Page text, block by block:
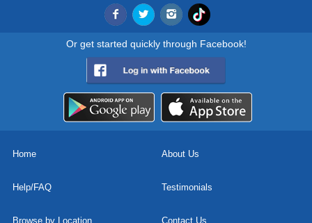
Or get started quickly through Facebook!
Home About Us
Help/FAQ Testimonials
Browse by Location Contact Us